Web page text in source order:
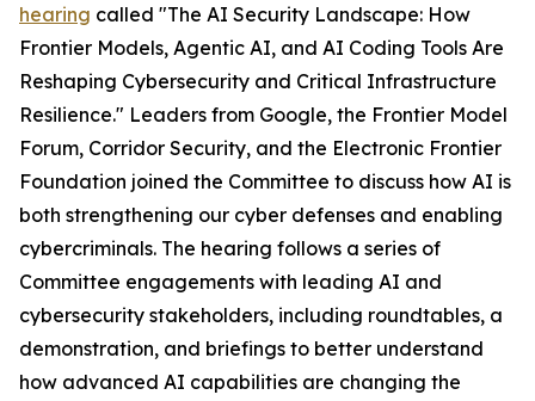
hearing called "The AI Security Landscape: How
Frontier Models, Agentic AI, and AI Coding Tools Are
Reshaping Cybersecurity and Critical Infrastructure
Resilience." Leaders from Google, the Frontier Model
Forum, Corridor Security, and the Electronic Frontier
Foundation joined the Committee to discuss how AI is
both strengthening our cyber defenses and enabling
cybercriminals. The hearing follows a series of
Committee engagements with leading AI and
cybersecurity stakeholders, including roundtables, a
demonstration, and briefings to better understand
how advanced AI capabilities are changing the